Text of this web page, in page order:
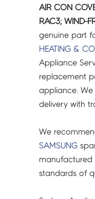
QMD
RAC3;
WIND-
FREE
-
DB63-
04227A
AIR CON
RAC3; WIND-
genuine part
HEATING &
Appliance
replacement
appliance.
delivery with
We
SAMSUNG
manufactured
standards of